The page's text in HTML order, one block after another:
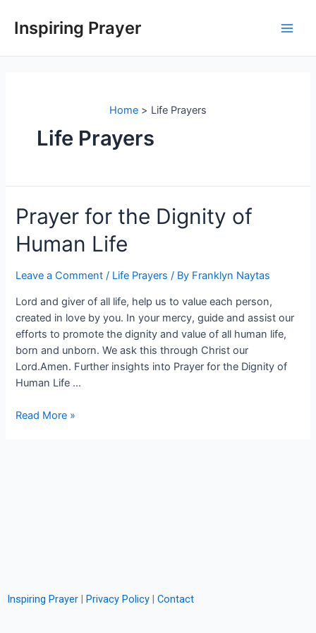
Inspiring Prayer
Home Life Prayers
Life Prayers
Prayer for the Dignity of
Human Life
Leave a Comment / Life Prayers / By Franklyn Naytas
Lord and giver of all life, help us to value each person,
created in love by you. In your mercy, guide and assist our
efforts to promote the dignity and value of all human life,
born and unborn. We ask this through Christ our
Lord.Amen. Further insights into Prayer for the Dignity of
Human Life …
Read More »
Inspiring Prayer Privacy Policy Contact